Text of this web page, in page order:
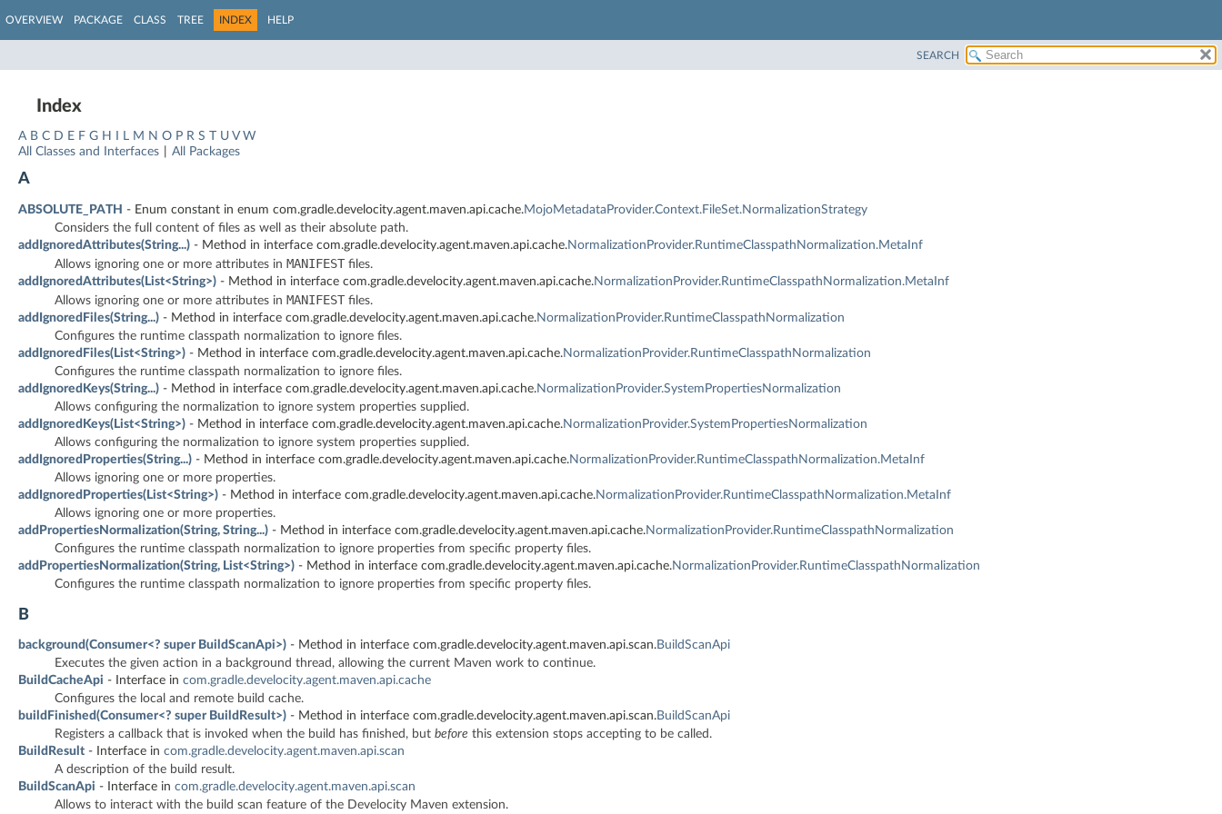
OVERVIEW PACKAGE CLASS TREE INDEX HELP
SEARCH
Index
A B C D E F G H L M N O P R S U V W
All Classes and Interfaces
All Packages
A
ABSOLUTE_PATH - Enum constant in enum com.gradle.develocity.agent.maven.api.cache.MojoMetadataProvider.Context.FileSet.NormalizationStrategy
Considers the full content of files as well as their absolute path.
addIgnoredAttributes(String...) - Method in interface com.gradle.develocity.agent.maven.api.cache.NormalizationProvider.RuntimeClasspathNormalization.MetaInf
Allows ignoring one or more attributes in MANIFEST files.
addIgnoredAttributes(List<String>) - Method in interface com.gradle.develocity.agent.maven.api.cache.NormalizationProvider.RuntimeClasspathNormalization.MetaInf
Allows ignoring one or more attributes in MANIFEST files.
addIgnoredFiles(String...) - Method in interface com.gradle.develocity.agent.maven.api.cache.NormalizationProvider.RuntimeClasspathNormalization
Configures the runtime classpath normalization to ignore files.
addIgnoredFiles(List<String>) - Method in interface com.gradle.develocity.agent.maven.api.cache.NormalizationProvider.RuntimeClasspathNormalization
Configures the runtime classpath normalization to ignore files.
addIgnoredKeys(String...) - Method in interface com.gradle.develocity.agent.maven.api.cache.NormalizationProvider.SystemPropertiesNormalization
Allows configuring the normalization to ignore system properties supplied.
addIgnoredKeys(List<String>) - Method in interface com.gradle.develocity.agent.maven.api.cache.NormalizationProvider.SystemPropertiesNormalization
Allows configuring the normalization to ignore system properties supplied.
addIgnoredProperties(String...) - Method in interface com.gradle.develocity.agent.maven.api.cache.NormalizationProvider.RuntimeClasspathNormalization.MetaInf
Allows ignoring one or more properties.
addIgnoredProperties(List<String>) - Method in interface com.gradle.develocity.agent.maven.api.cache.NormalizationProvider.RuntimeClasspathNormalization.MetaInf
Allows ignoring one or more properties.
addPropertiesNormalization(String, String...) - Method in interface com.gradle.develocity.agent.maven.api.cache.NormalizationProvider.RuntimeClasspathNormalization
Configures the runtime classpath normalization to ignore properties from specific property files.
addPropertiesNormalization(String, List<String>) - Method in interface com.gradle.develocity.agent.maven.api.cache.NormalizationProvider.RuntimeClasspathNormalization
Configures the runtime classpath normalization to ignore properties from specific property files.
B
background(Consumer<? super BuildScanApi>) - Method in interface com.gradle.develocity.agent.maven.api.scan.BuildScanApi
Executes the given action in a background thread, allowing the current Maven work to continue.
BuildCacheApi - Interface in com.gradle.develocity.agent.maven.api.cache
Configures the local and remote build cache.
buildFinished(Consumer<? super BuildResult>) - Method in interface com.gradle.develocity.agent.maven.api.scan.BuildScanApi
Registers a callback that is invoked when the build has finished, but before this extension stops accepting to be called.
BuildResult - Interface in com.gradle.develocity.agent.maven.api.scan
A description of the build result.
BuildScanApi - Interface in com.gradle.develocity.agent.maven.api.scan
Allows to interact with the build scan feature of the Develocity Maven extension.